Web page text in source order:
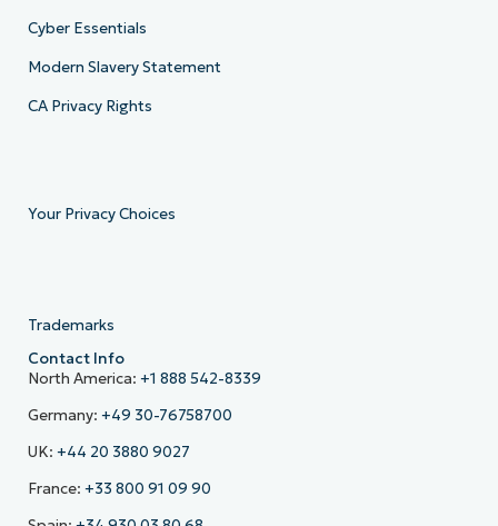
Cyber Essentials
Modern Slavery Statement
CA Privacy Rights
Your Privacy Choices
Trademarks
Contact Info
North America: +1 888 542-8339
Germany: +49 30-76758700
UK: +44 20 3880 9027
France: +33 800 91 09 90